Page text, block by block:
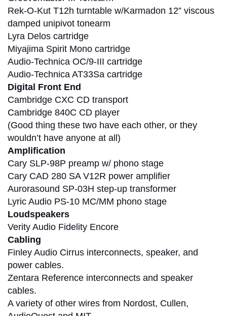
Rek-O-Kut T12h turntable w/Karmadon 12” viscous
damped unipivot tonearm
Lyra Delos cartridge
Miyajima Spirit Mono cartridge
Audio-Technica OC/9-III cartridge
Audio-Technica AT33Sa cartridge
Digital Front End
Cambridge CXC CD transport
Cambridge 840C CD player
(Good thing these two have each other, or they
wouldn’t have anyone at all)
Amplification
Cary SLP-98P preamp w/ phono stage
Cary CAD 280 SA V12R power amplifier
Aurorasound SP-03H step-up transformer
Lyric Audio PS-10 MC/MM phono stage
Loudspeakers
Verity Audio Fidelity Encore
Cabling
Finley Audio Cirrus interconnects, speaker, and
power cables.
Zentara Reference interconnects and speaker
cables.
A variety of other wires from Nordost, Cullen,